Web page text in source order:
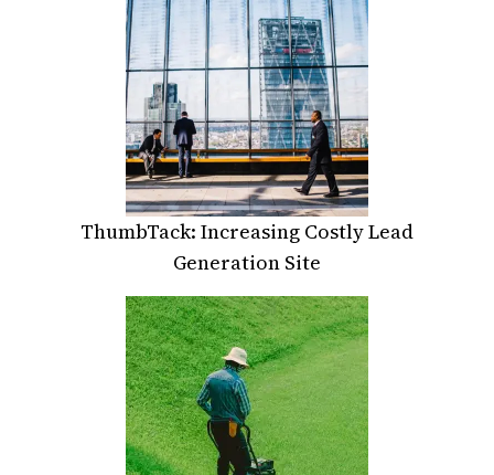
ThumbTack: Increasing Costly Lead
Generation Site